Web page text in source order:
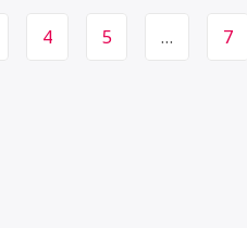
Brazilian cities. We
4 5 … 7